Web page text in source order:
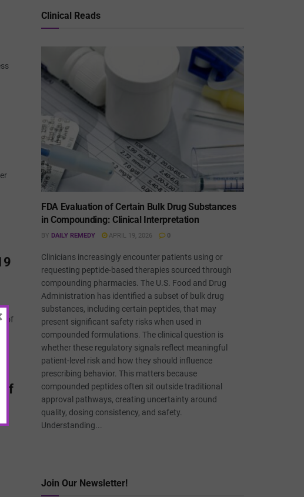
of
of
Clinical Reads
FDA Evaluation of Certain Bulk Drug Substances
in Compounding: Clinical Interpretation
BY DAILY REMEDY APRIL 19, 2026 0
Clinicians increasingly encounter patients using or
requesting peptide-based therapies sourced through
compounding pharmacies. The U.S. Food and Drug
Administration has identified a subset of bulk drug
substances, including certain peptides, that may
present significant safety risks when used in
compounded formulations. The clinical question is
whether these regulatory signals reflect meaningful
patient-level risk and how they should influence
prescribing behavior. This matters because
compounded peptides often sit outside traditional
approval pathways, creating uncertainty around
quality, dosing consistency, and safety.
Understanding...
Join Our Newsletter!